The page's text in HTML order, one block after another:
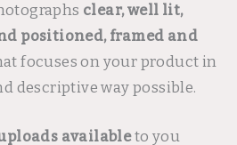
clear, well lit,
positioned, framed and
focuses on your product in
descriptive way possible.
availableto you